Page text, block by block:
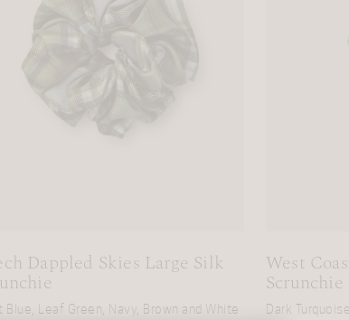
Dappled Skies Large Silk
Blue, Leaf Green, Navy, Brown and White
West
Scrunchie
Dark